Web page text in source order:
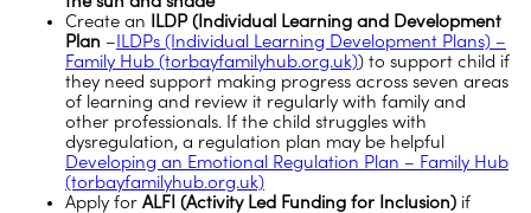
Create an
ILDP (Individual Learning and Development
Plan – ILDPs (Individual Learning Development Plans) –
Family Hub (torbayfamilyhub.org.uk)) to support child if
they need support making progress across seven areas
of learning and review it regularly with family and
other professionals. If the child struggles with
dysregulation, a regulation plan may be helpful
Developing an Emotional Regulation Plan – Family Hub
(torbayfamilyhub.org.uk)
Apply for ALFI (Activity Led Funding for Inclusion) if